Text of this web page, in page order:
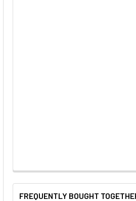
FREQUENTLY BOUGHT